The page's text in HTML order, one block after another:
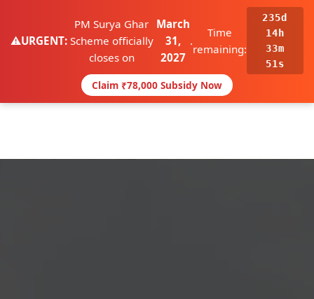
⚠️URGENT:
PM Surya Ghar
Scheme officially
closes on
March
31,
2027
.
Time
remaining:
235d
14h
33m
50s
Claim ₹78,000 Subsidy Now
☰ Call Now WhatsApp